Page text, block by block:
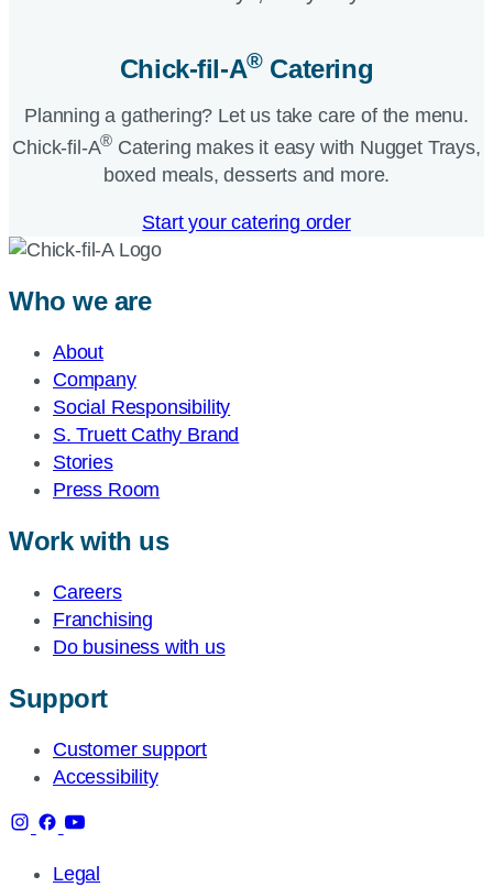
Chick-fil-A®Catering​
Planning a gathering? Let us take care of the menu.
Chick-fil-A® Catering makes it easy with Nugget Trays,
boxed meals, desserts and more.​
Start your catering order
Who we are
About
Company
Social Responsibility
S. Truett Cathy Brand
Stories
Press Room
Work with us
Careers
Franchising
Do business with us
Support
Customer support
Accessibility
Legal